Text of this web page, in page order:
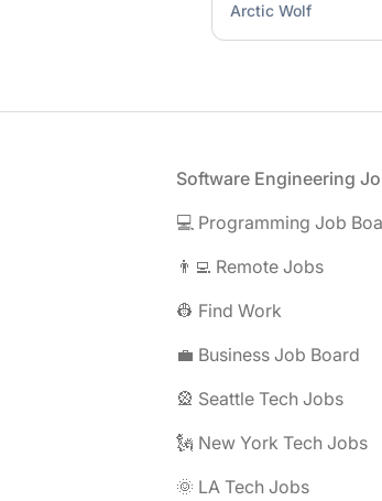
Arctic Wolf
Software Engineering
💻 Programming Job
👨‍💻 Remote Jobs
👷 Find Work
💼 Business Job Board
🎡 Seattle Tech Jobs
🗽 New York Tech Jobs
🌞 LA Tech Jobs